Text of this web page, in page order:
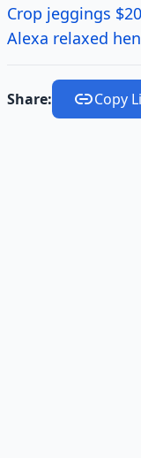
Crop jeggings $20
Alexa relaxed
Share: Copy